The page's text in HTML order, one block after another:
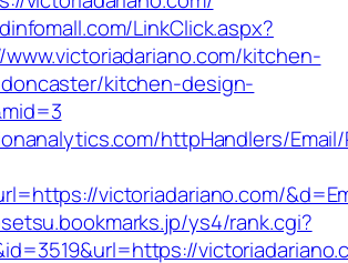
LinkClick.aspx?
kitchen-
kitchen-design-
httpHandlers/
victoriadariano.com/
ys4/rank.cgi?